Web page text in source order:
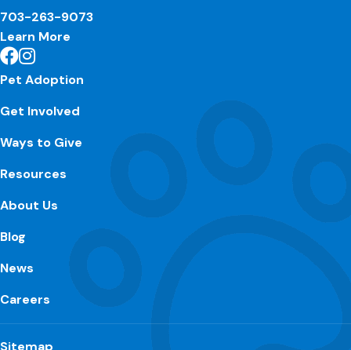
703-263-9073
Learn More
Pet Adoption
Get Involved
Ways to Give
Resources
About Us
Blog
News
Careers
Sitemap